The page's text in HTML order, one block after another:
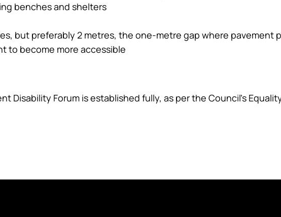
benches and shelters
but preferably 2 metres, the one-metre gap where pavement
to become more accessible
Disability Forum is established fully, as per the Council’s